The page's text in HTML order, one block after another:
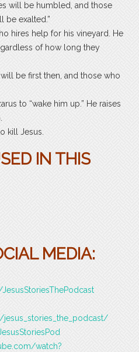
will be humbled, and those
be exalted.”
hires help for his vineyard. He
of how long they
be first then, and those who
to “wake him up.” He raises
kill Jesus.
IN THIS
MEDIA:
watch?